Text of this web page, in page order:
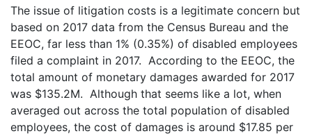
The issue of litigation costs is a legitimate concern but
based on 2017 data from the Census Bureau and the
EEOC, far less than 1% (0.35%) of disabled employees
filed a complaint in 2017. According to the EEOC, the
total amount of monetary damages awarded for 2017
was $135.2M. Although that seems like a lot, when
averaged out across the total population of disabled
employees, the cost of damages is around $17.85 per